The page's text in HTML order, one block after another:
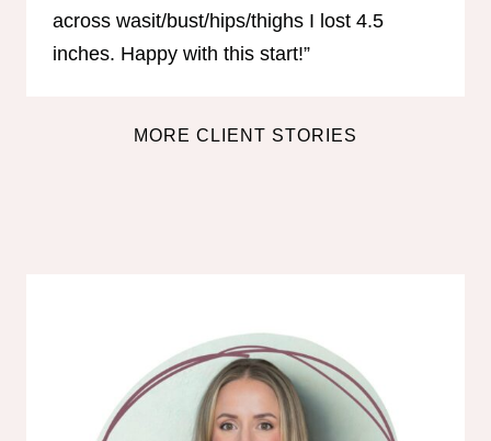
across wasit/bust/hips/thighs I lost 4.5
inches. Happy with this start!”
MORE CLIENT STORIES